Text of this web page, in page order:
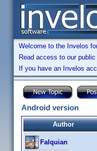
Welcome to the Invelos
Read access to our
If you have an Invelos
Android version
Author
Falquian